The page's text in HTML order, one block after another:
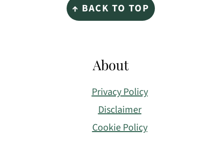
↑ BACK TO TOP
About
Privacy Policy
Disclaimer
Cookie Policy